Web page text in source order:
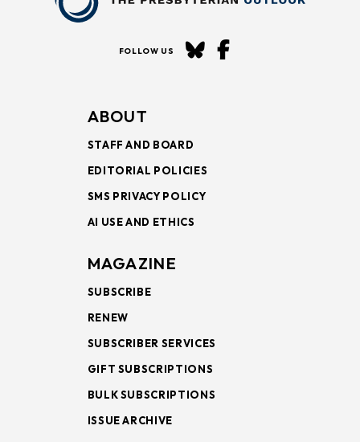
FOLLOW US
ABOUT
STAFF AND BOARD
EDITORIAL POLICIES
SMS PRIVACY POLICY
AI USE AND ETHICS
MAGAZINE
SUBSCRIBE
RENEW
SUBSCRIBER SERVICES
GIFT SUBSCRIPTIONS
BULK SUBSCRIPTIONS
ISSUE ARCHIVE